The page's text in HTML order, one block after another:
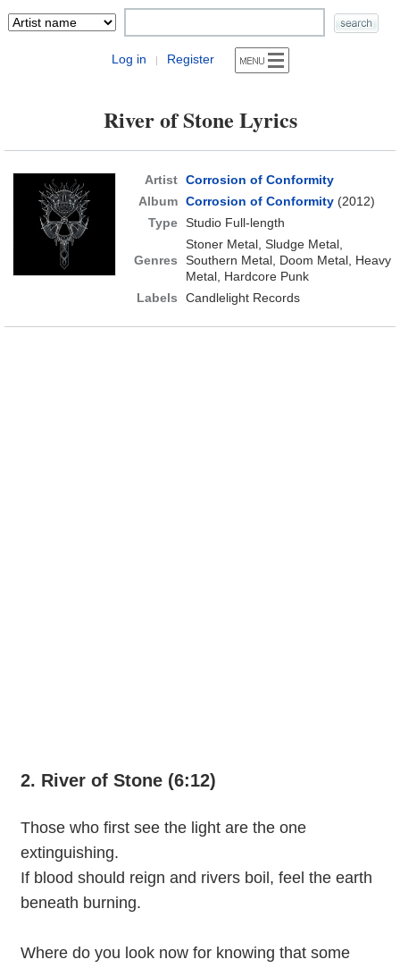
Log in | Register
River of Stone Lyrics
Artist Corrosion of Conformity
Album Corrosion of Conformity(2012)
Type Studio Full-length
Genres
Stoner Metal, Sludge Metal,
Southern Metal, Doom Metal, Heavy
Metal, Hardcore Punk
Labels
Candlelight Records
2. River of Stone (6:12)
Those who first see the light are the one
extinguishing.
If blood should reign and rivers boil, feel the earth
beneath burning.
Where do you look now for knowing that some